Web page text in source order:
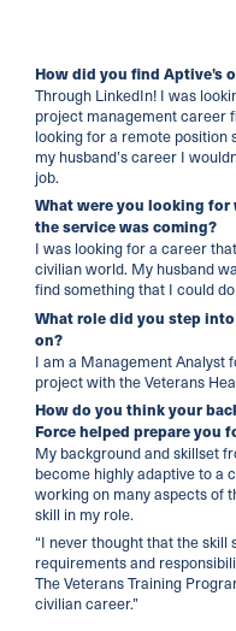
How did you find Aptive’s
Through LinkedIn! I was
project management career
looking for a remote position
my husband’s career I
job.
What were you looking
the service was coming?
I was looking for a career
civilian world. My husband
find something that I could
What role did you step
on?
I am a Management Analyst
project with the Veterans
How do you think your
Force helped prepare you
My background and skillset
become highly adaptive to a
working on many aspects of
skill in my role.
“I never thought that the
requirements and
The Veterans Training
civilian career.”